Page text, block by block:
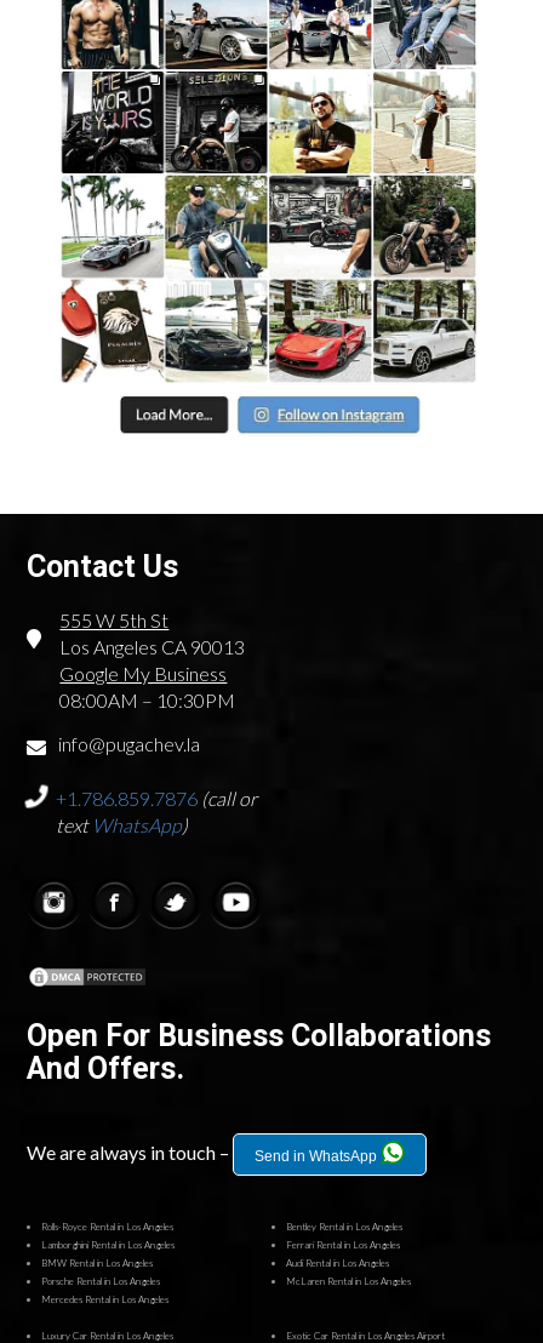
Contact Us
555 W 5th St
Los Angeles CA 90013
Google My Business
08:00AM – 10:30PM
info@pugachev.la
+1.786.859.7876 (call or
text WhatsApp)
Open For Business Collaborations
And Offers.
We are always in touch – Send in WhatsApp
Rolls-Royce Rental in Los Angeles
Bentley Rental in Los Angeles
Lamborghini Rental in Los Angeles
Ferrari Rental in Los Angeles
BMW Rental in Los Angeles
Audi Rental in Los Angeles
Porsche Rental in Los Angeles
McLaren Rental in Los Angeles
Mercedes Rental in Los Angeles
Luxury Car Rental in Los Angeles Exotic Car Rental in Los Angeles Airport